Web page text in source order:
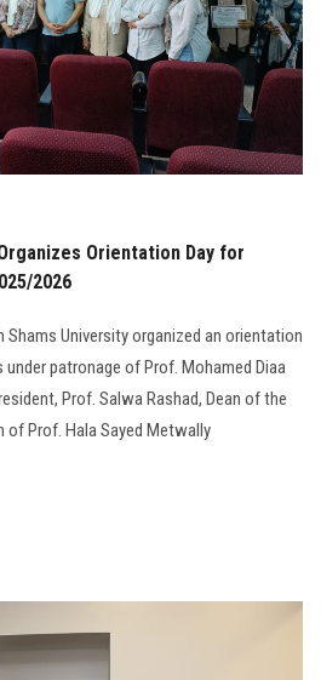
Apply Now
Orientation Day for
2026
University organized an orientation
patronage of Prof. Mohamed Diaa
Prof. Salwa Rashad, Dean of the
of Prof. Hala Sayed Metwally